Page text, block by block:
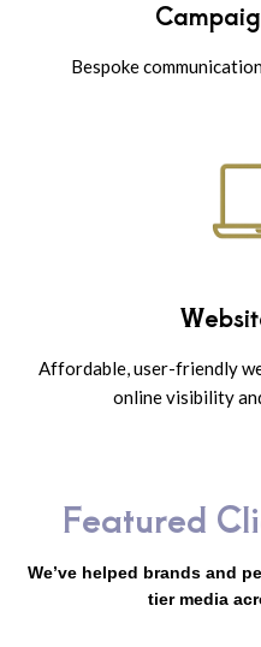
Bespoke
Affordable, user-friendly
online visibility
Featured
We’ve helped brands and
tier media